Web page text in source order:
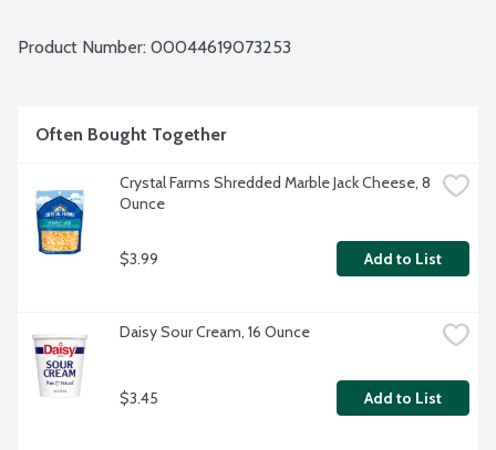
Product Number: 00044619073253
Often Bought Together
Crystal Farms Shredded Marble Jack Cheese, 8
Ounce
$3.99 Add to List
Daisy Sour Cream, 16 Ounce
$3.45 Add to List